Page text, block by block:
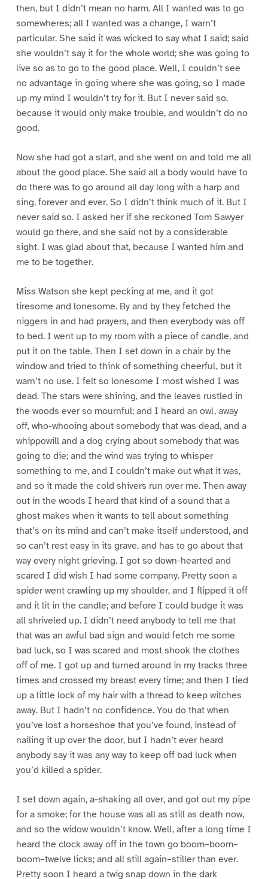
then, but I didn’t mean no harm. All I wanted was to go
somewheres; all I wanted was a change, I warn’t
particular. She said it was wicked to say what I said; said
she wouldn’t say it for the whole world; she was going to
live so as to go to the good place. Well, I couldn’t see
no advantage in going where she was going, so I made
up my mind I wouldn’t try for it. But I never said so,
because it would only make trouble, and wouldn’t do no
good.
Now she had got a start, and she went on and told me all
about the good place. She said all a body would have to
do there was to go around all day long with a harp and
sing, forever and ever. So I didn’t think much of it. But I
never said so. I asked her if she reckoned Tom Sawyer
would go there, and she said not by a considerable
sight. I was glad about that, because I wanted him and
me to be together.
Miss Watson she kept pecking at me, and it got
tiresome and lonesome. By and by they fetched the
niggers in and had prayers, and then everybody was off
to bed. I went up to my room with a piece of candle, and
put it on the table. Then I set down in a chair by the
window and tried to think of something cheerful, but it
warn’t no use. I felt so lonesome I most wished I was
dead. The stars were shining, and the leaves rustled in
the woods ever so mournful; and I heard an owl, away
off, who-whooing about somebody that was dead, and a
whippowill and a dog crying about somebody that was
going to die; and the wind was trying to whisper
something to me, and I couldn’t make out what it was,
and so it made the cold shivers run over me. Then away
out in the woods I heard that kind of a sound that a
ghost makes when it wants to tell about something
that’s on its mind and can’t make itself understood, and
so can’t rest easy in its grave, and has to go about that
way every night grieving. I got so down-hearted and
scared I did wish I had some company. Pretty soon a
spider went crawling up my shoulder, and I flipped it off
and it lit in the candle; and before I could budge it was
all shriveled up. I didn’t need anybody to tell me that
that was an awful bad sign and would fetch me some
bad luck, so I was scared and most shook the clothes
off of me. I got up and turned around in my tracks three
times and crossed my breast every time; and then I tied
up a little lock of my hair with a thread to keep witches
away. But I hadn’t no confidence. You do that when
you’ve lost a horseshoe that you’ve found, instead of
nailing it up over the door, but I hadn’t ever heard
anybody say it was any way to keep off bad luck when
you’d killed a spider.
I set down again, a-shaking all over, and got out my pipe
for a smoke; for the house was all as still as death now,
and so the widow wouldn’t know. Well, after a long time I
heard the clock away off in the town go boom–boom–
boom–twelve licks; and all still again–stiller than ever.
Pretty soon I heard a twig snap down in the dark